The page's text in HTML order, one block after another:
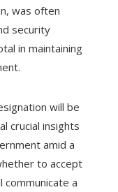
was often
security
in maintaining
will be
crucial insights
amid a
to accept
communicate a